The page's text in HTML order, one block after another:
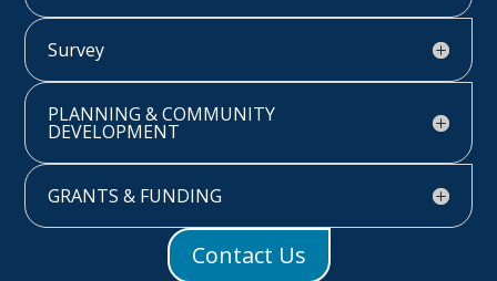
Survey
PLANNING & COMMUNITY
DEVELOPMENT
GRANTS & FUNDING
Contact Us